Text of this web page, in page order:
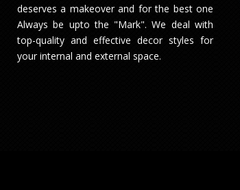
deserves a makeover and for the best one
Always be upto the "Mark". We deal with
top-quality and effective decor styles for
your internal and external space.